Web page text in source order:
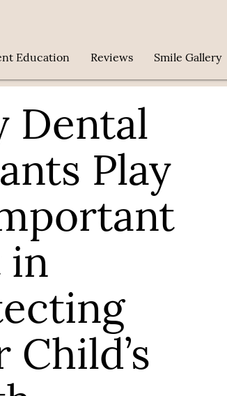
Education Reviews Smile Gallery
Dental
Play
in
Child’s